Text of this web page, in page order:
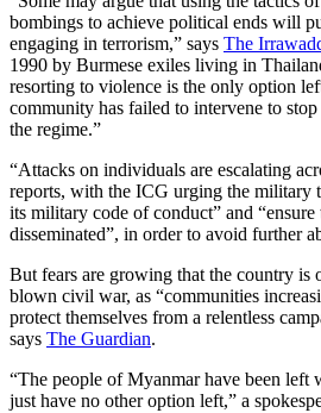
bombings to achieve political ends will
engaging in terrorism,” says The
1990 by Burmese exiles living in
resorting to violence is the only option
community has failed to intervene to
the regime.”
“Attacks on individuals are escalating
reports, with the ICG urging the military
its military code of conduct” and
disseminated”, in order to avoid further
But fears are growing that the country is
blown civil war, as “communities
protect themselves from a relentless
says The Guardian.
“The people of Myanmar have been left
just have no other option left,” a